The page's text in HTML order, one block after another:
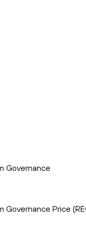
Governance
Governance Price